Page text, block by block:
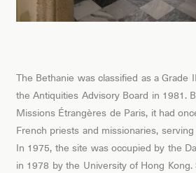
The Bethanie was classified as a Grade
the Antiquities Advisory Board in 1981.
Missions Étrangères de Paris, it had
French priests and missionaries,
In 1975, the site was occupied by the
in 1978 by the University of Hong